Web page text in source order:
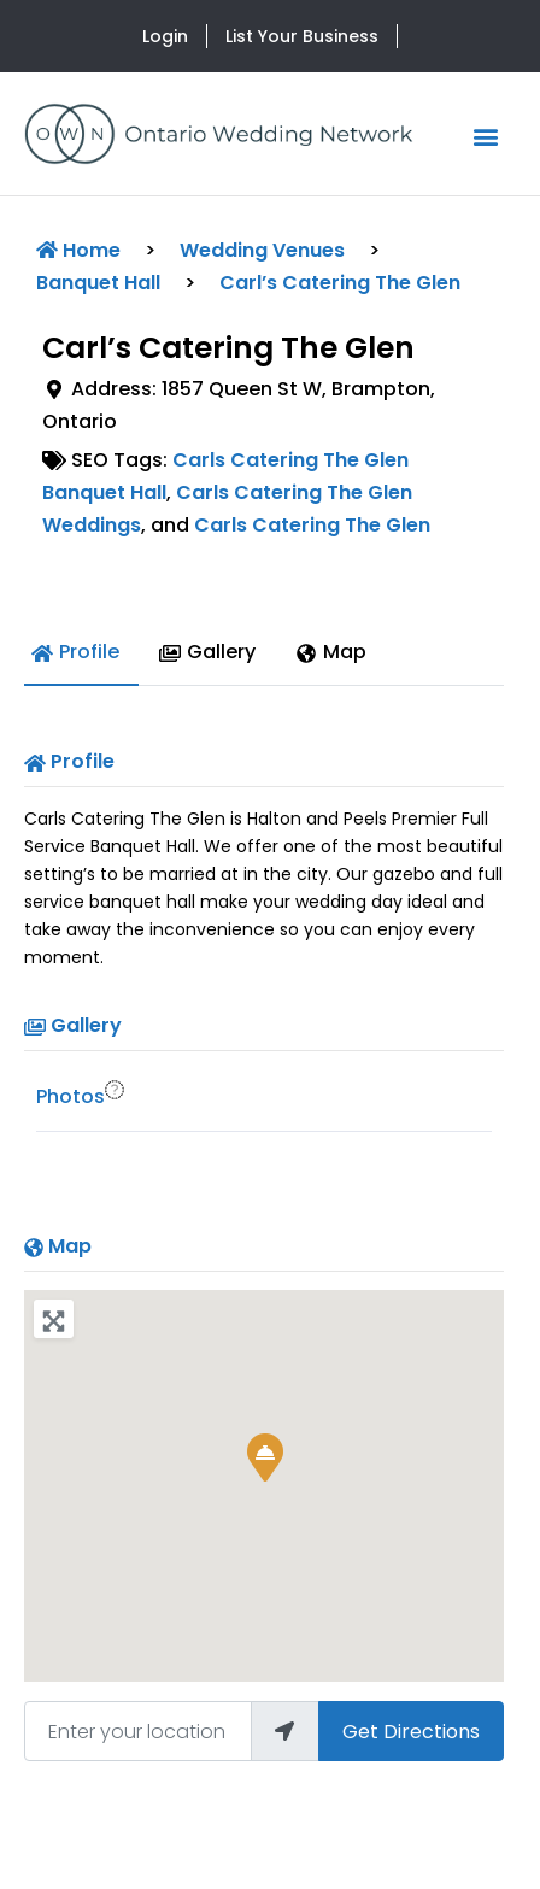
Login List Your Business
Home > Wedding Venues
>
Banquet Hall
> Carl’s Catering The Glen
Carl’s Catering The Glen
Address: 1857 Queen St W, Brampton,
Ontario
SEO Tags: Carls Catering The Glen
Banquet Hall, Carls Catering The Glen
Weddings, and Carls Catering The Glen
Profile Gallery Map
Profile
Carls Catering The Glen is Halton and Peels Premier Full
Service Banquet Hall. We offer one of the most beautiful
setting’s to be married at in the city. Our gazebo and full
service banquet hall make your wedding day ideal and
take away the inconvenience so you can enjoy every
moment.
Gallery
Photos
Map
Get Directions